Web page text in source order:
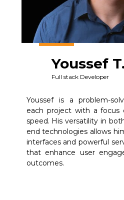
Youssef T.
Full stack Developer
Youssef is a problem-
each project with a focus
speed. His versatility in
end technologies allows
interfaces and powerful
that enhance user
outcomes.